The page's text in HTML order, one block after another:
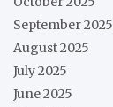
September 2025
August 2025
July 2025
June 2025